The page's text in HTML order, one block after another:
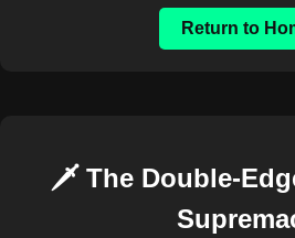
Return to
🗡️ The Double-